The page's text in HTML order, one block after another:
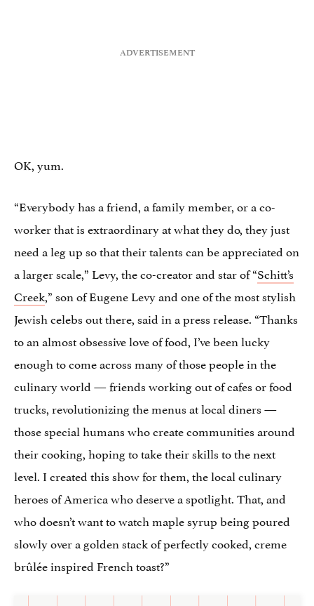
OK, yum.
“Everybody has a friend, a family member, or a co-
worker that is extraordinary at what they do, they just
need a leg up so that their talents can be appreciated on
a larger scale,” Levy, the co-creator and star of “Schitt’s
Creek,” son of Eugene Levy and one of the most stylish
Jewish celebs out there, said in a press release. “Thanks
to an almost obsessive love of food, I’ve been lucky
enough to come across many of those people in the
culinary world — friends working out of cafes or food
trucks, revolutionizing the menus at local diners —
those special humans who create communities around
their cooking, hoping to take their skills to the next
level. I created this show for them, the local culinary
heroes of America who deserve a spotlight. That, and
who doesn’t want to watch maple syrup being poured
slowly over a golden stack of perfectly cooked, creme
brûlée inspired French toast?”